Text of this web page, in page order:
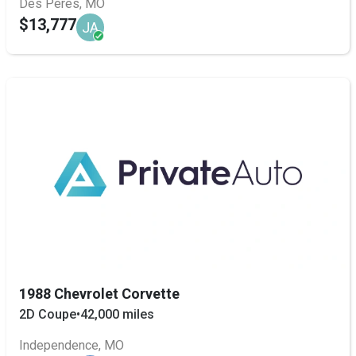
Des Peres, MO
$13,777 JA
1988 Chevrolet Corvette
2D Coupe•42,000 miles
Independence, MO